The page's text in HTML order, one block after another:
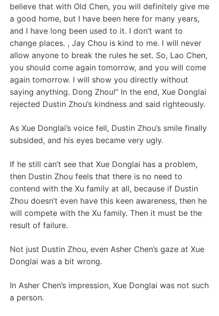
believe that with Old Chen, you will definitely give me
a good home, but I have been here for many years,
and I have long been used to it. I don’t want to
change places. , Jay Chou is kind to me. I will never
allow anyone to break the rules he set. So, Lao Chen,
you should come again tomorrow, and you will come
again tomorrow. I will show you directly without
saying anything. Dong Zhou!” In the end, Xue Donglai
rejected Dustin Zhou’s kindness and said righteously.
As Xue Donglai’s voice fell, Dustin Zhou’s smile finally
subsided, and his eyes became very ugly.
If he still can’t see that Xue Donglai has a problem,
then Dustin Zhou feels that there is no need to
contend with the Xu family at all, because if Dustin
Zhou doesn’t even have this keen awareness, then he
will compete with the Xu family. Then it must be the
result of failure.
Not just Dustin Zhou, even Asher Chen’s gaze at Xue
Donglai was a bit wrong.
In Asher Chen’s impression, Xue Donglai was not such
a person.